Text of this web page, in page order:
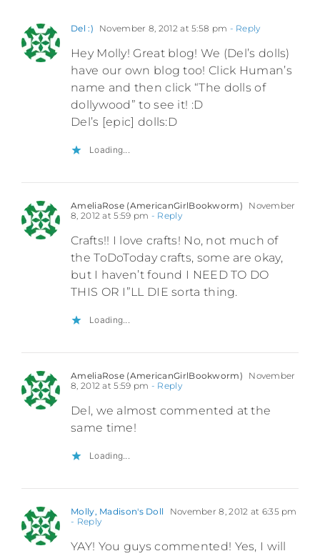
Del :) November 8, 2012 at 5:58 pm - Reply
Hey Molly! Great blog! We (Del’s dolls)
have our own blog too! Click Human’s
name and then click “The dolls of
dollywood” to see it! :D
Del’s [epic] dolls:D
Loading...
AmeliaRose (AmericanGirlBookworm)
November
8, 2012 at 5:59 pm - Reply
Crafts!! I love crafts! No, not much of
the ToDoToday crafts, some are okay,
but I haven’t found I NEED TO DO
THIS OR I”LL DIE sorta thing.
Loading...
AmeliaRose (AmericanGirlBookworm)
November
8, 2012 at 5:59 pm - Reply
Del, we almost commented at the
same time!
Loading...
Molly, Madison's Doll
November 8, 2012 at 6:35 pm
- Reply
YAY! You guys commented! Yes, I will